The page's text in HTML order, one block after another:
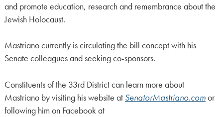
and promote education, research and remembrance about the
Jewish Holocaust.
Mastriano currently is circulating the bill concept with his
Senate colleagues and seeking co-sponsors.
Constituents of the 33rd District can learn more about
Mastriano by visiting his website at SenatorMastriano.comor
following him on Facebook at